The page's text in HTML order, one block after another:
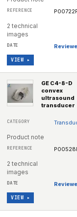
2 technical
images
VIEW ▸
GE C4-8-D
convex
ultrasound
transducer
Product note
2 technical
images
VIEW ▸